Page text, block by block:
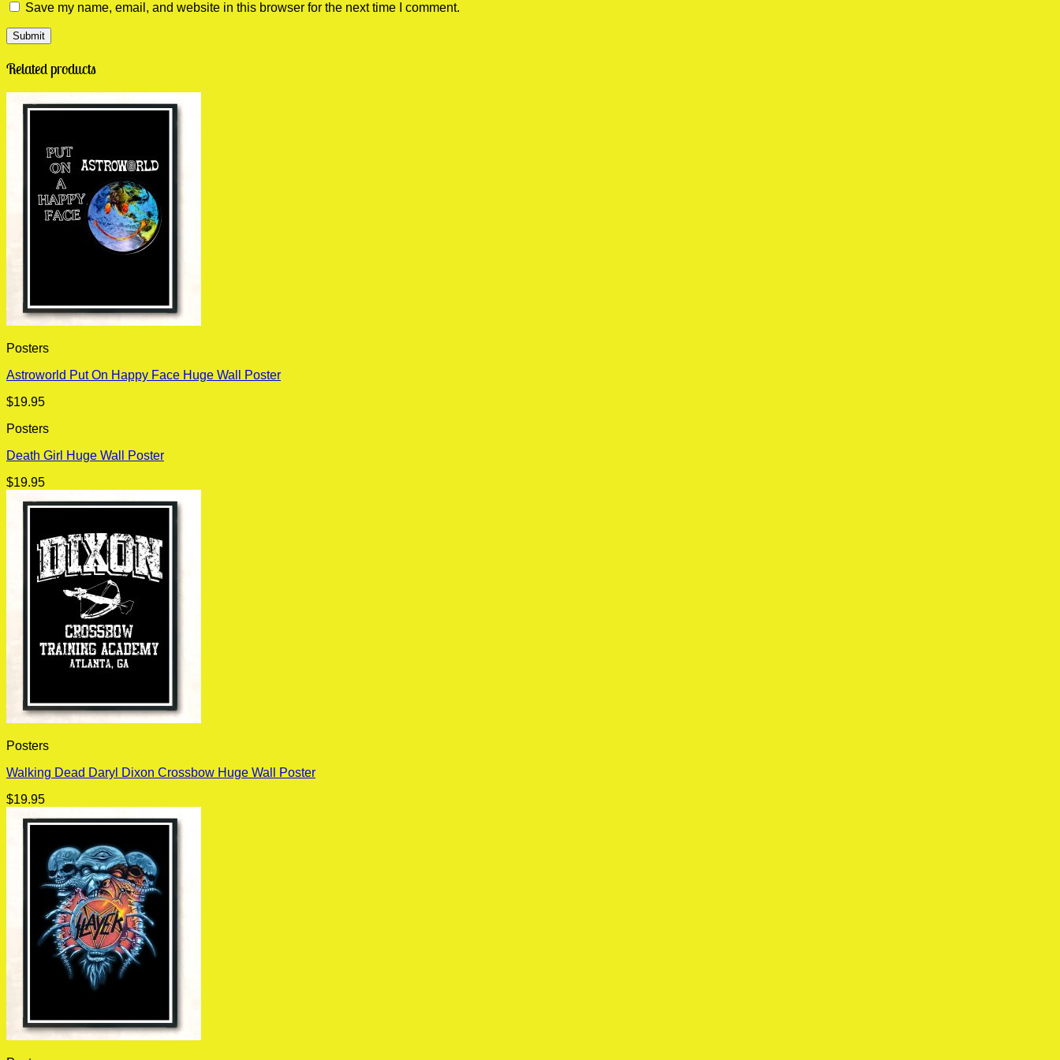
Save my name, email, and website in this browser for the next time I comment.
Related products
Posters
Astroworld Put On Happy Face Huge Wall Poster
$19.95
Posters
Death Girl Huge Wall Poster
$19.95
Posters
Walking Dead Daryl Dixon Crossbow Huge Wall Poster
$19.95